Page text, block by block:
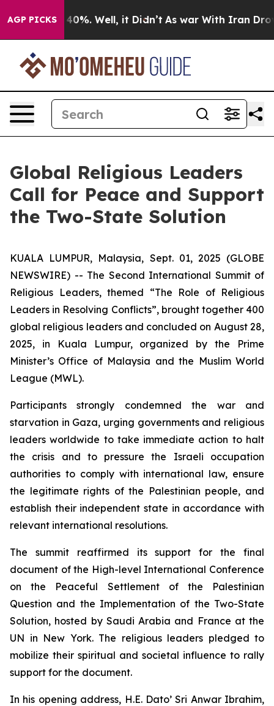
AGP PICKS
Around 40%. Well, it Didn’t As war With Iran Drove
Global Religious Leaders
Call for Peace and Support
the Two-State Solution
KUALA LUMPUR, Malaysia, Sept. 01, 2025 (GLOBE
NEWSWIRE) -- The Second International Summit of
Religious Leaders, themed “The Role of Religious
Leaders in Resolving Conflicts”, brought together 400
global religious leaders and concluded on August 28,
2025, in Kuala Lumpur, organized by the Prime
Minister’s Office of Malaysia and the Muslim World
League (MWL).
Participants strongly condemned the war and
starvation in Gaza, urging governments and religious
leaders worldwide to take immediate action to halt
the crisis and to pressure the Israeli occupation
authorities to comply with international law, ensure
the legitimate rights of the Palestinian people, and
establish their independent state in accordance with
relevant international resolutions.
The summit reaffirmed its support for the final
document of the High-level International Conference
on the Peaceful Settlement of the Palestinian
Question and the Implementation of the Two-State
Solution, hosted by Saudi Arabia and France at the
UN in New York. The religious leaders pledged to
mobilize their spiritual and societal influence to rally
support for the document.
In his opening address, H.E. Dato’ Sri Anwar Ibrahim,